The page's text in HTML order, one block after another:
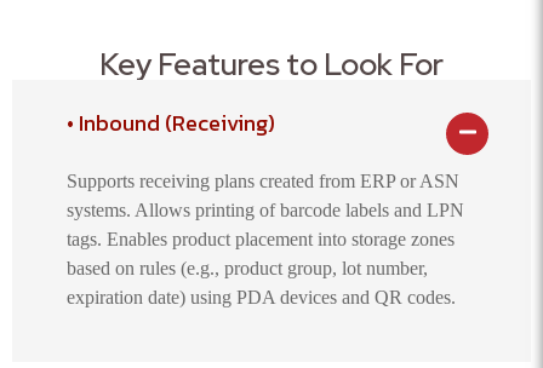
Key Features to Look For
Inbound (Receiving)
Supports receiving plans created from ERP or ASN
systems. Allows printing of barcode labels and LPN
tags. Enables product placement into storage zones
based on rules (e.g., product group, lot number,
expiration date) using PDA devices and QR codes.